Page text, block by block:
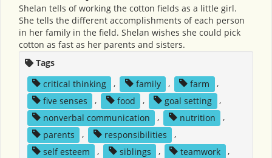
Shelan tells of working the cotton fields as a little girl.
She tells the different accomplishments of each person
in her family in the field. Shelan wishes she could pick
cotton as fast as her parents and sisters.
Tags
critical thinking
, family , farm
,
five senses
, food , goal setting
,
nonverbal communication
, nutrition
,
parents
, responsibilities
,
self esteem
, siblings , teamwork
,